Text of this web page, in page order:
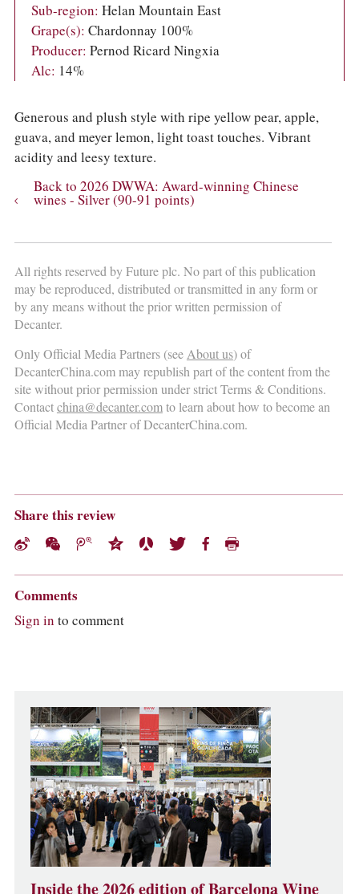
Sub-region: Helan Mountain East
Grape(s): Chardonnay 100%
Producer: Pernod Ricard Ningxia
Alc: 14%
Generous and plush style with ripe yellow pear, apple,
guava, and meyer lemon, light toast touches. Vibrant
acidity and leesy texture.
Back to 2026 DWWA: Award-winning Chinese
wines - Silver (90-91 points)
All rights reserved by Future plc. No part of this publication
may be reproduced, distributed or transmitted in any form or
by any means without the prior written permission of
Decanter.
Only Official Media Partners (seeAbout us) of
DecanterChina.com may republish part of the content from the
site without prior permission under strict Terms & Conditions.
Contactchina@decanter.comto learn about how to become an
Official Media Partner of DecanterChina.com.
Share this review
Comments
Sign in to comment
Inside the 2026 edition of Barcelona Wine